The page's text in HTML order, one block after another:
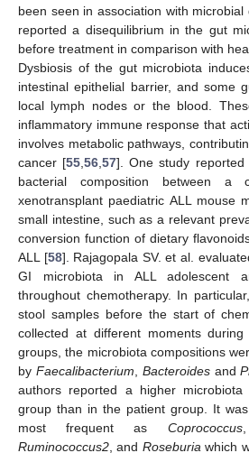
been seen in association with
reported a disequilibrium in the gut
before treatment in comparison with
Dysbiosis of the gut microbiota
intestinal epithelial barrier, and some
local lymph nodes or the blood.
inflammatory immune response that
involves metabolic pathways,
cancer [55,56,57]. One study
bacterial composition between
xenotransplant paediatric ALL mouse
small intestine, such as a relevant
conversion function of dietary
ALL [58]. Rajagopala SV. et al.
GI microbiota in ALL adolescent
throughout chemotherapy. In
stool samples before the start of
collected at different moments
groups, the microbiota compositions
by Faecalibacterium, Bacteroidesand
authors reported a higher
group than in the patient group. It
most frequent as Coprococcus
Ruminococcus2, and Roseburiawhich